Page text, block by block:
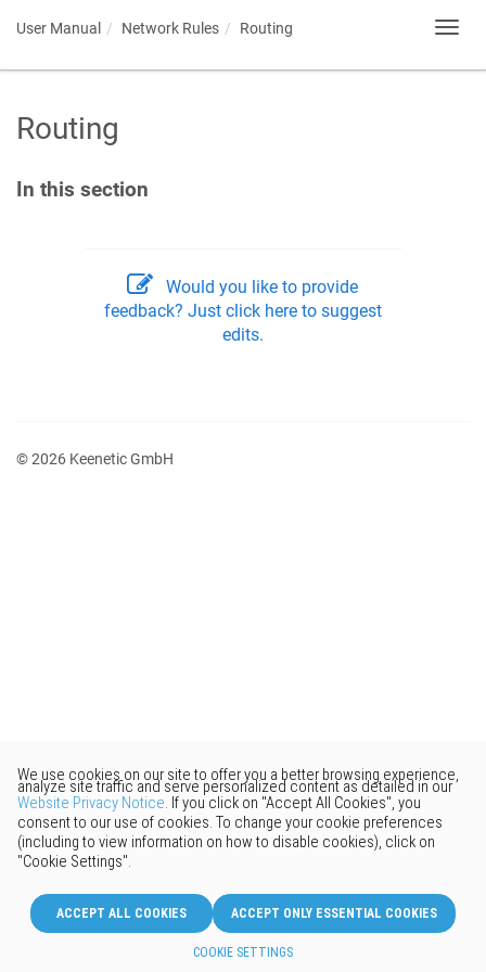
User Manual Network Rules Routing
Routing
In this section
Would you like to provide
feedback? Just click here to suggest
edits.
© 2026 Keenetic GmbH